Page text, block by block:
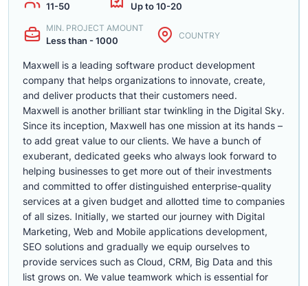
11-50 Up to 10-20
MIN. PROJECT AMOUNT
Less than - 1000 COUNTRY
Maxwell is a leading software product development
company that helps organizations to innovate, create,
and deliver products that their customers need.
Maxwell is another brilliant star twinkling in the Digital Sky.
Since its inception, Maxwell has one mission at its hands –
to add great value to our clients. We have a bunch of
exuberant, dedicated geeks who always look forward to
helping businesses to get more out of their investments
and committed to offer distinguished enterprise-quality
services at a given budget and allotted time to companies
of all sizes. Initially, we started our journey with Digital
Marketing, Web and Mobile applications development,
SEO solutions and gradually we equip ourselves to
provide services such as Cloud, CRM, Big Data and this
list grows on. We value teamwork which is essential for